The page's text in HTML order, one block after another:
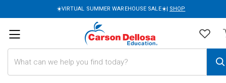
☀️VIRTUAL SUMMER WAREHOUSE SALE☀️| SHOP